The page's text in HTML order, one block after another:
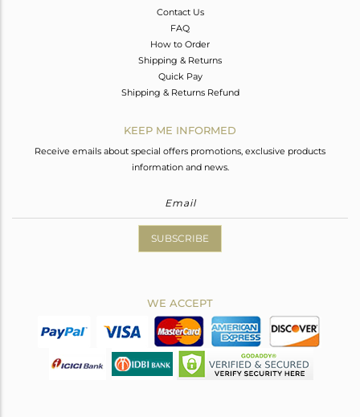
Contact Us
FAQ
How to Order
Shipping & Returns
Quick Pay
Shipping & Returns Refund
KEEP ME INFORMED
Receive emails about special offers promotions, exclusive products
information and news.
SUBSCRIBE
WE ACCEPT